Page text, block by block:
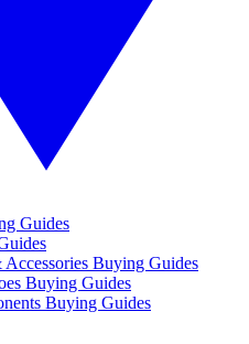
Guides
Buying Guides
Buying Guides
Buying Guides